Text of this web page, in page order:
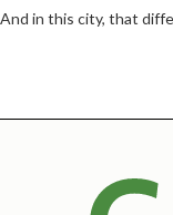
And in this city, that